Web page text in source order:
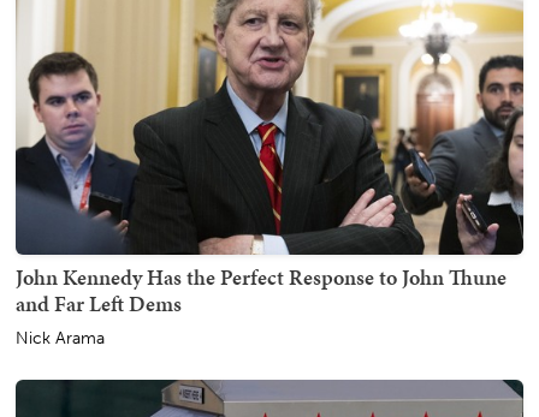
John Kennedy Has the Perfect Response to John Thune
and Far Left Dems
Nick Arama